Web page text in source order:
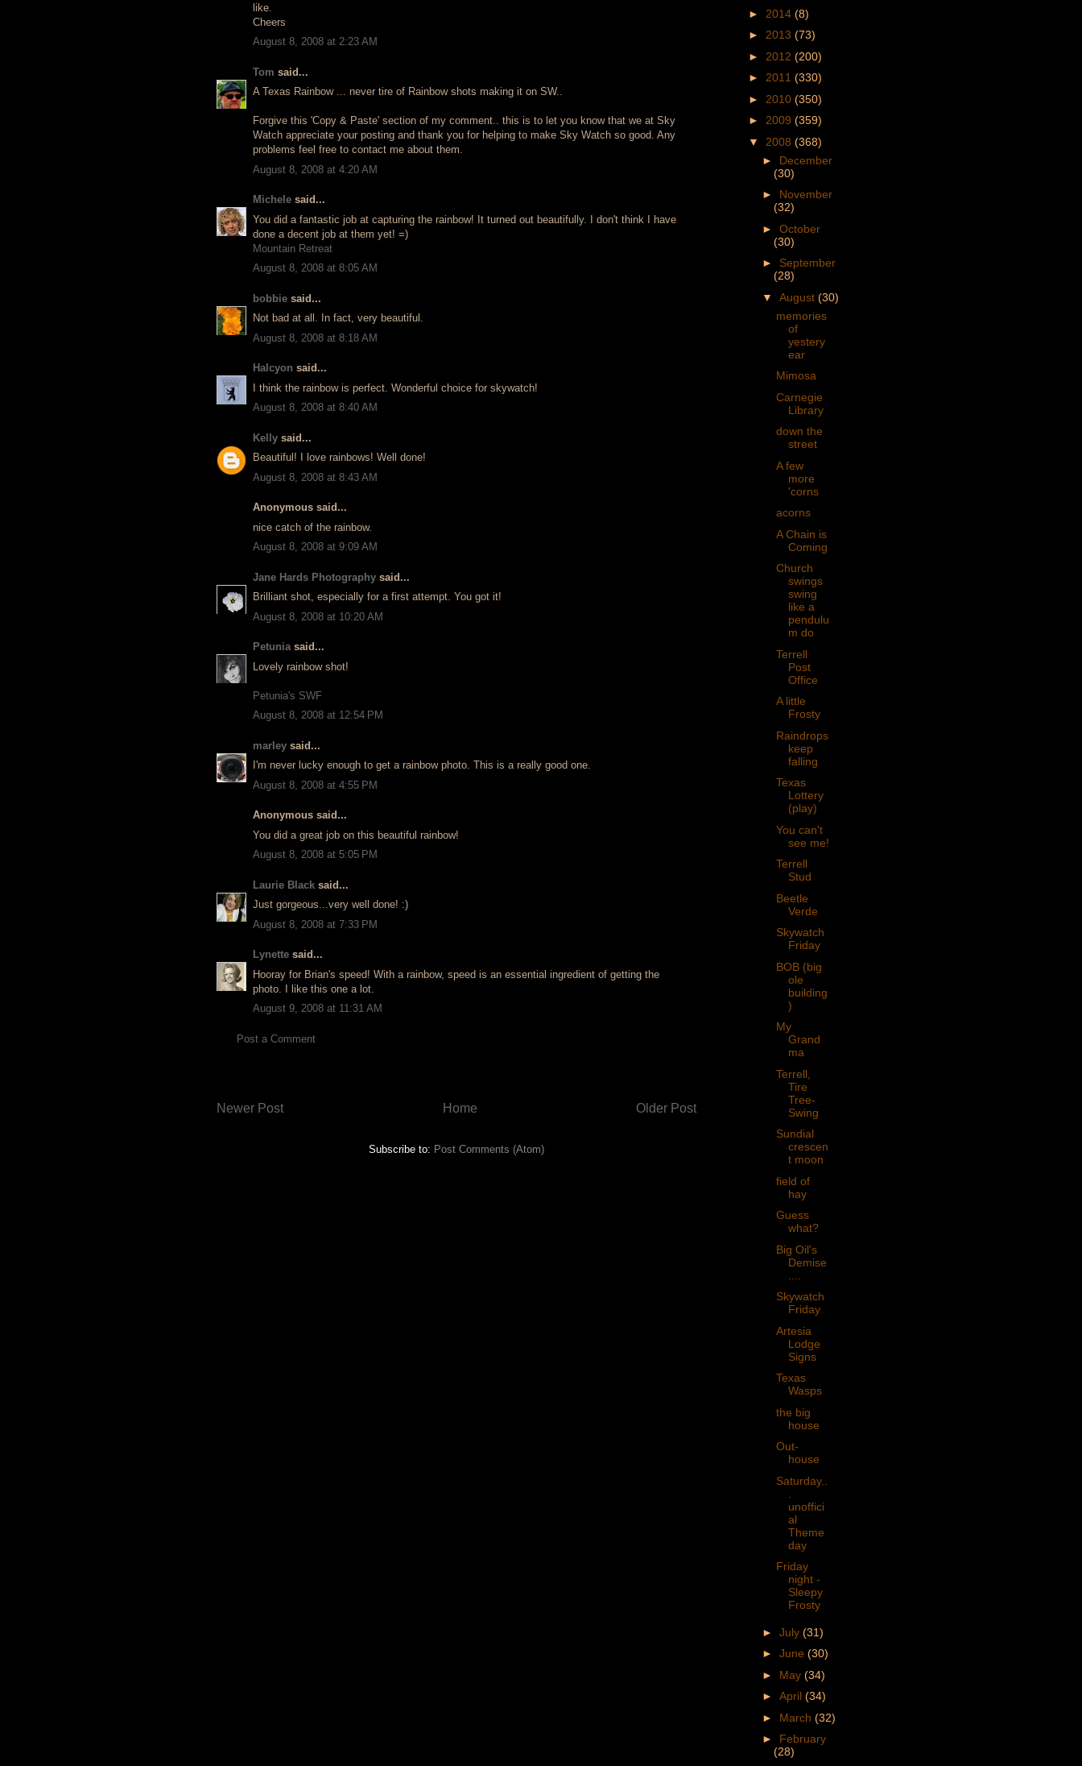
like.
Cheers
August 8, 2008 at 2:23 AM
Tom said...
A Texas Rainbow ... never tire of Rainbow shots making it on SW..
Forgive this 'Copy & Paste' section of my comment.. this is to let you know that we at Sky
Watch appreciate your posting and thank you for helping to make Sky Watch so good. Any
problems feel free to contact me about them.
August 8, 2008 at 4:20 AM
Michele said...
You did a fantastic job at capturing the rainbow! It turned out beautifully. I don't think I have
done a decent job at them yet! =)
Mountain Retreat
August 8, 2008 at 8:05 AM
bobbie said...
Not bad at all. In fact, very beautiful.
August 8, 2008 at 8:18 AM
Halcyon said...
I think the rainbow is perfect. Wonderful choice for skywatch!
August 8, 2008 at 8:40 AM
Kelly said...
Beautiful! I love rainbows! Well done!
August 8, 2008 at 8:43 AM
Anonymous said...
nice catch of the rainbow.
August 8, 2008 at 9:09 AM
Jane Hards Photography said...
Brilliant shot, especially for a first attempt. You got it!
August 8, 2008 at 10:20 AM
Petuniasaid...
Lovely rainbow shot!
Petunia's SWF
August 8, 2008 at 12:54 PM
marley said...
I'm never lucky enough to get a rainbow photo. This is a really good one.
August 8, 2008 at 4:55 PM
Anonymous said...
You did a great job on this beautiful rainbow!
August 8, 2008 at 5:05 PM
Laurie Black said...
Just gorgeous...very well done! :)
August 8, 2008 at 7:33 PM
Lynette said...
Hooray for Brian's speed! With a rainbow, speed is an essential ingredient of getting the
photo. I like this one a lot.
August 9, 2008 at 11:31 AM
Post a Comment
Newer Post Older Post
Home
Subscribe to: Post Comments (Atom)
► 2014 (8)
► 2013 (73)
► 2012 (200)
► 2011 (330)
► 2010 (350)
► 2009 (359)
▼ 2008 (368)
► December
(30)
► November
(32)
► October
(30)
► September
(28)
▼ August (30)
memories
of
yestery
ear
Mimosa
Carnegie
Library
down the
street
A few
more
'corns
acorns
A Chain is
Coming
Church
swings
swing
like a
pendulu
m do
Terrell
Post
Office
A little
Frosty
Raindrops
keep
falling
Texas
Lottery
(play)
You can't
see me!
Terrell
Stud
Beetle
Verde
Skywatch
Friday
BOB (big
ole
building
)
My
Grand
ma
Terrell,
Tire
Tree-
Swing
Sundial
crescen
t moon
field of
hay
Guess
what?
Big Oil's
Demise
Skywatch
Friday
Artesia
Lodge
Signs
Texas
Wasps
the big
house
Out-
house
Saturday..
unoffici
al
Theme
day
Friday
night -
Sleepy
Frosty
► July (31)
► June (30)
► May (34)
► April (34)
► March (32)
► February
(28)